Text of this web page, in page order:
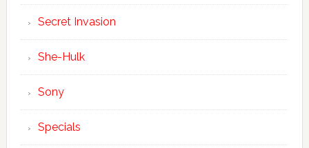
Secret Invasion
She-Hulk
Sony
Specials